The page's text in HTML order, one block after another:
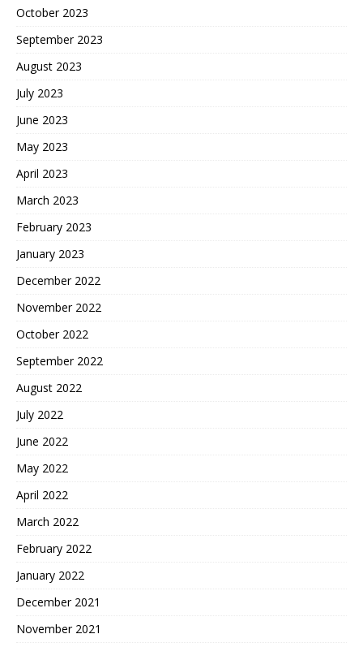
October 2023
September 2023
August 2023
July 2023
June 2023
May 2023
April 2023
March 2023
February 2023
January 2023
December 2022
November 2022
October 2022
September 2022
August 2022
July 2022
June 2022
May 2022
April 2022
March 2022
February 2022
January 2022
December 2021
November 2021